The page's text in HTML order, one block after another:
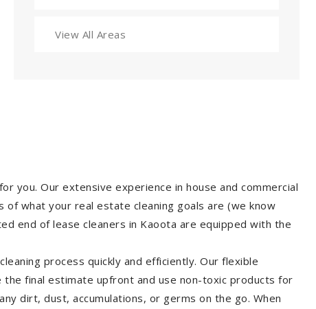
View All Areas
you. Our extensive experience in house and commercial
what your real estate cleaning goals are (we know
end of lease cleaners in Kaoota are equipped with the
process quickly and efficiently. Our flexible
final estimate upfront and use non-toxic products for
dirt, dust, accumulations, or germs on the go. When